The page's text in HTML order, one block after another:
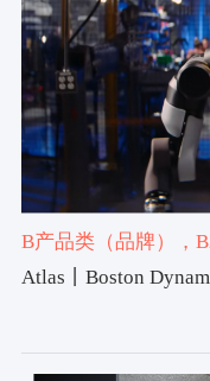
B产品类（品牌） ，
#Atlas，#Boston
Atlas丨Boston